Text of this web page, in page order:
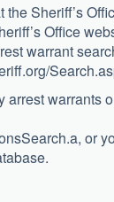
Sheriff’s
Office
warrant
warrants
or